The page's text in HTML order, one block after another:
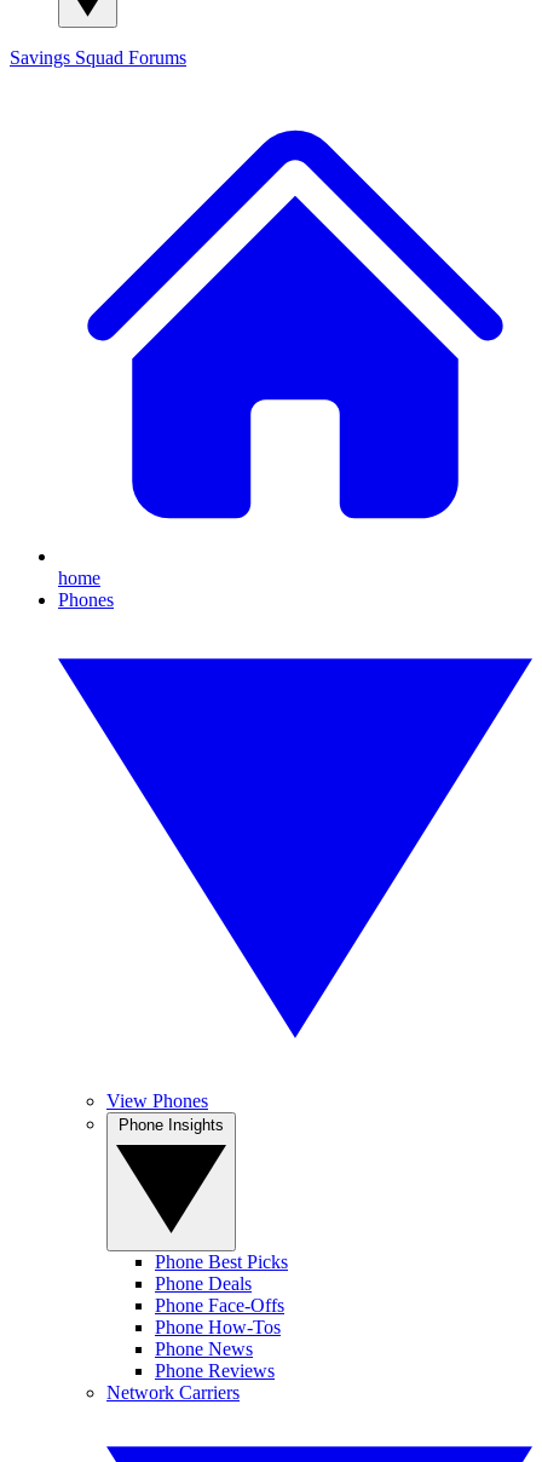
Savings Squad Forums
home
Phones
View Phones
Phone Best Picks
Phone Deals
Phone Face-Offs
Phone How-Tos
Phone News
Phone Reviews
Network Carriers